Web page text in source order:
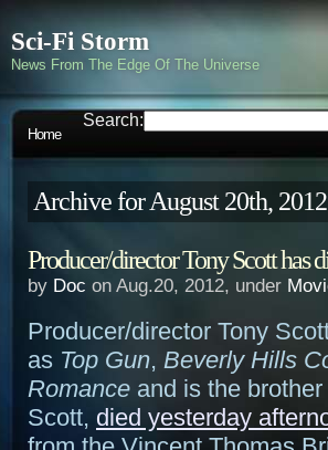
Sci-Fi Storm
News From The Edge Of The Universe
Home
Search:
Archive for August 20th, 2012
Producer/director Tony Scott has
by Doc on Aug.20, 2012, under
Producer/director Tony
as Top Gun, Beverly Hills
Romance and is the
Scott, died yesterday